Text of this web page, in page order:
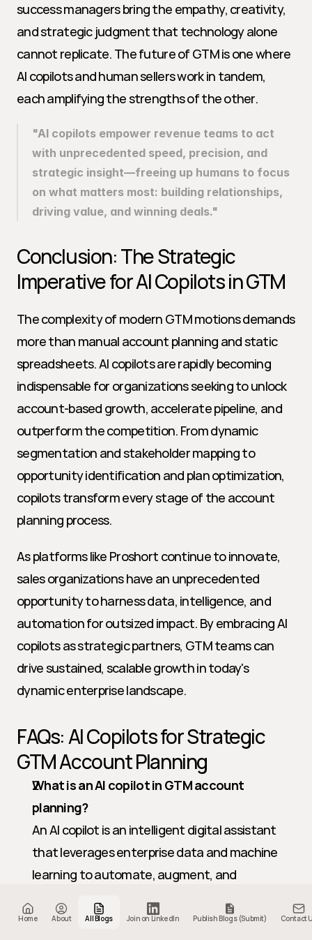
Home About All Blogs Join on LinkedIn Publish Blogs (Submit) Contact
success managers bring the empathy, creativity,
and strategic judgment that technology alone
cannot replicate. The future of GTM is one where
AI copilots and human sellers work in tandem,
each amplifying the strengths of the other.
"AI copilots empower revenue teams to act
with unprecedented speed, precision, and
strategic insight—freeing up humans to focus
on what matters most: building relationships,
driving value, and winning deals."
Conclusion: The Strategic
Imperative for AI Copilots in GTM
The complexity of modern GTM motions demands
more than manual account planning and static
spreadsheets. AI copilots are rapidly becoming
indispensable for organizations seeking to unlock
account-based growth, accelerate pipeline, and
outperform the competition. From dynamic
segmentation and stakeholder mapping to
opportunity identification and plan optimization,
copilots transform every stage of the account
planning process.
As platforms like Proshort continue to innovate,
sales organizations have an unprecedented
opportunity to harness data, intelligence, and
automation for outsized impact. By embracing AI
copilots as strategic partners, GTM teams can
drive sustained, scalable growth in today's
dynamic enterprise landscape.
FAQs: AI Copilots for Strategic
GTM Account Planning
What is an AI copilot in GTM account
planning?
An AI copilot is an intelligent digital assistant
that leverages enterprise data and machine
learning to automate, augment, and
workflows.